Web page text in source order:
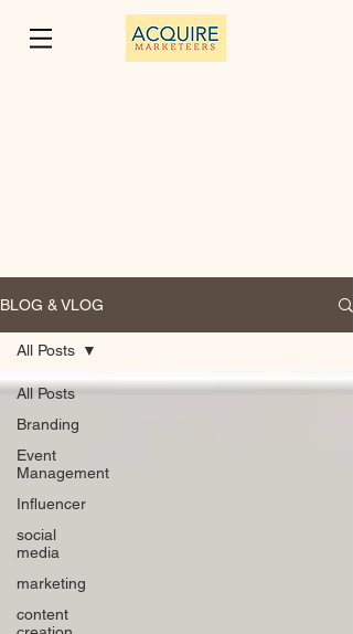
BLOG & VLOG
All Posts
Branding
Event
Management
Influencer
social
media
marketing
content
All Posts